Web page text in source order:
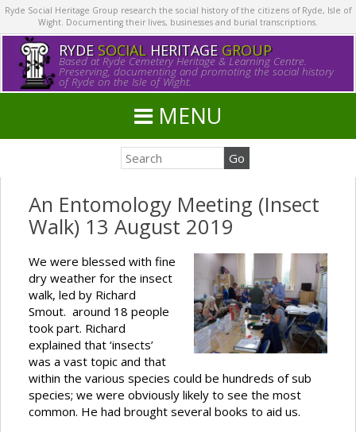
Ryde Social Heritage Group research the social history of the citizens of Ryde, Isle of
Wight. Documenting their lives, businesses and burial transcriptions.
RYDE SOCIALHERITAGE GROUP
Based at Ryde Cemetery Heritage & Learning Centre.
Preserving, documenting and promoting the social history
of Ryde on the Isle of Wight.
MENU
An Entomology Meeting (Insect
Walk) 13 August 2019
We were blessed with fine
dry weather for the insect
walk, led by Richard
Smout. around 18 people
took part. Richard
explained that ‘insects’
was a vast topic and that
within the various species could be hundreds of sub
species; we were obviously likely to see the most
common. He had brought several books to aid us.